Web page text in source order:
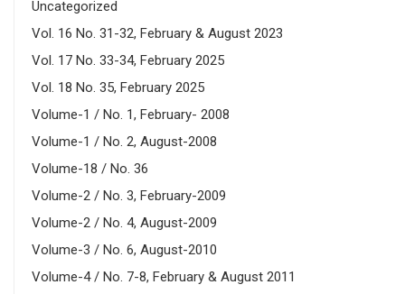
Uncategorized
Vol. 16 No. 31-32, February & August 2023
Vol. 17 No. 33-34, February 2025
Vol. 18 No. 35, February 2025
Volume-1 / No. 1, February- 2008
Volume-1 / No. 2, August-2008
Volume-18 / No. 36
Volume-2 / No. 3, February-2009
Volume-2 / No. 4, August-2009
Volume-3 / No. 6, August-2010
Volume-4 / No. 7-8, February & August 2011